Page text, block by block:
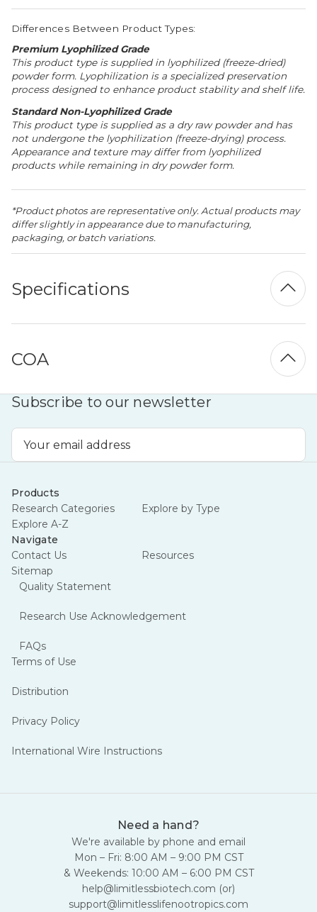
Differences Between Product Types:
Premium Lyophilized Grade
This product type is supplied in lyophilized (freeze-dried)
powder form. Lyophilization is a specialized preservation
process designed to enhance product stability and shelf life.
Standard Non-Lyophilized Grade
This product type is supplied as a dry raw powder and has
not undergone the lyophilization (freeze-drying) process.
Appearance and texture may differ from lyophilized
products while remaining in dry powder form.
*Product photos are representative only. Actual products may
differ slightly in appearance due to manufacturing,
packaging, or batch variations.
Specifications
COA
Subscribe to our newsletter
Products
Research Categories
Explore by Type
Explore A-Z
Navigate
Contact Us
Resources
Sitemap
Quality Statement
Research Use Acknowledgement
FAQs
Terms of Use
Distribution
Privacy Policy
International Wire Instructions
Need a hand?
We're available by phone and email
Mon – Fri: 8:00 AM – 9:00 PM CST
& Weekends: 10:00 AM – 6:00 PM CST
help@limitlessbiotech.com (or)
support@limitlesslifenootropics.com